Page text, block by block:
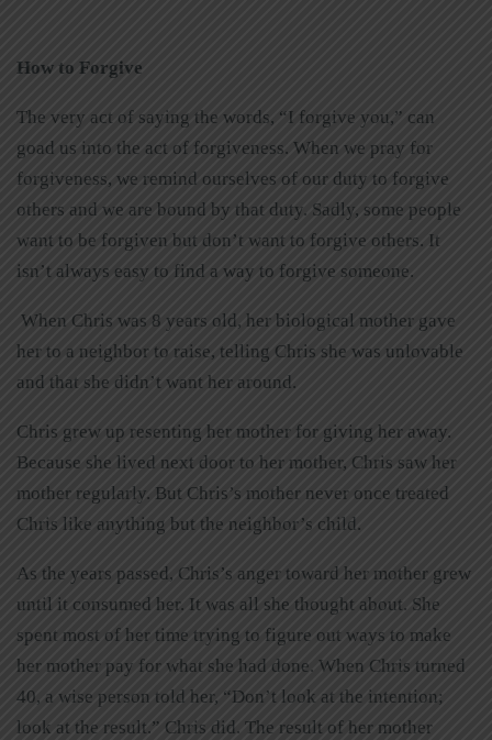
How to Forgive
The very act of saying the words, “I forgive you,” can
goad us into the act of forgiveness. When we pray for
forgiveness, we remind ourselves of our duty to forgive
others and we are bound by that duty. Sadly, some people
want to be forgiven but don’t want to forgive others. It
isn’t always easy to find a way to forgive someone.
When Chris was 8 years old, her biological mother gave
her to a neighbor to raise, telling Chris she was unlovable
and that she didn’t want her around.
Chris grew up resenting her mother for giving her away.
Because she lived next door to her mother, Chris saw her
mother regularly. But Chris’s mother never once treated
Chris like anything but the neighbor’s child.
As the years passed, Chris’s anger toward her mother grew
until it consumed her. It was all she thought about. She
spent most of her time trying to figure out ways to make
her mother pay for what she had done. When Chris turned
40, a wise person told her, “Don’t look at the intention;
look at the result.” Chris did. The result of her mother